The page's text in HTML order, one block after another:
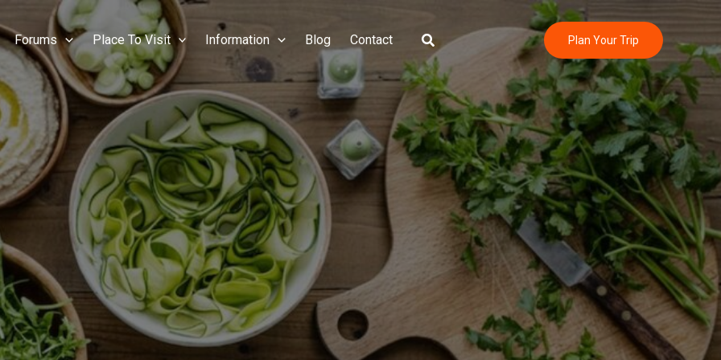
Forums Place To Visit Information Blog Contact Search Plan Your Trip